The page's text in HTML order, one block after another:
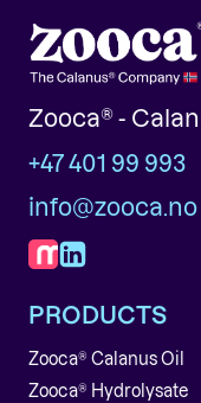
Zooca® -
+47 401 99 993
info@zooca.no
PRODUCTS
Zooca® Calanus Oil
Zooca® Hydrolysate